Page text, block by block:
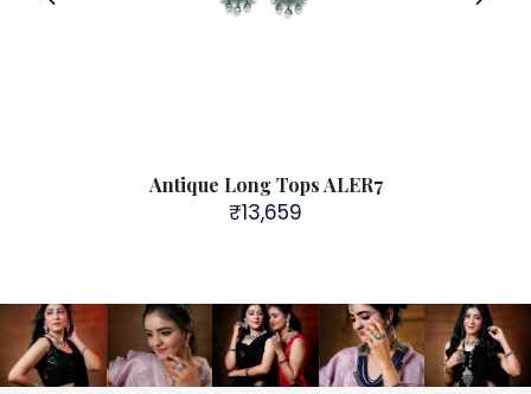
Antique Long Tops ALER7
₹13,659